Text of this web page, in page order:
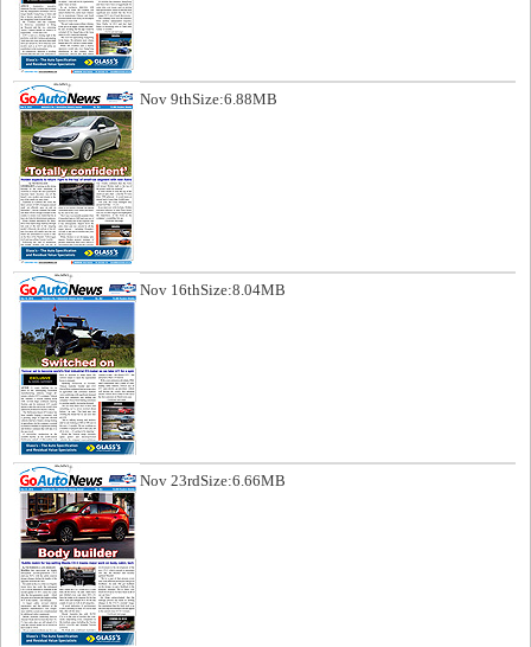
Size:6.88MB
Nov 9th
Size:8.04MB
Nov 16th
Size:6.66MB
Nov 23rd